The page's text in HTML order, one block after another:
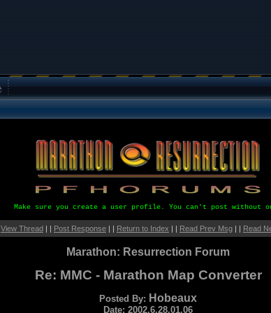
Make sure you create a user profile. You can't post without
View Thread| | Post Response| | Return to Index | | Read Prev Msg| | Read
Marathon: Resurrection Forum
Re: MMC - Marathon Map Converter
Posted By: Hobeaux
Date: 2002.6.28.01.06